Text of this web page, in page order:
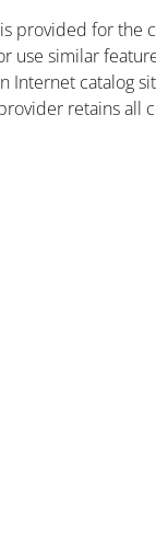
provided for the
use similar
Internet catalog
retains all